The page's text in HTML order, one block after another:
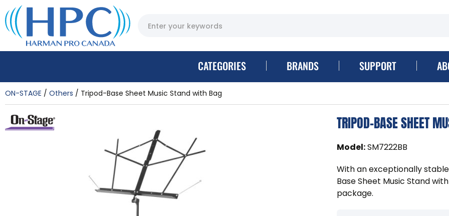
CATEGORIES BRANDS SUPPORT
ON-STAGE Others Tripod-Base Sheet Music Stand with Bag
TRIPOD-BASE SHEET
Model:SM7222BB
With an exceptionally
Base Sheet Music Stand
package.